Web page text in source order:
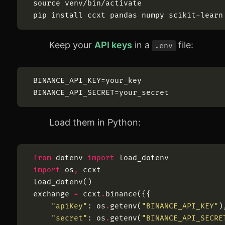
source
Keep your API keys in a .env file:
Load them in Python:
from dotenv import
load_dotenv
import
os ,
ccxt
load_dotenv( )
exchange
= ccxt . binance( { {
"apiKey" : os . getenv( "BINANCE_API_KEY" )
"secret" : os . getenv( "